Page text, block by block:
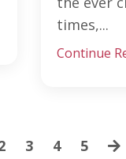
times,...
Continue
3 4 5